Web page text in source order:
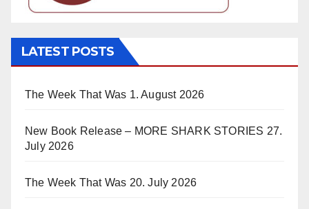
LATEST POSTS
The Week That Was 1. August 2026
New Book Release – MORE SHARK STORIES 27.
July 2026
The Week That Was 20. July 2026